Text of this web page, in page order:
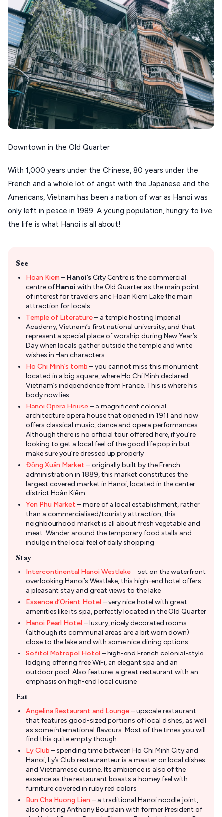
Downtown in the Old Quarter
With 1,000 years under the Chinese, 80 years under the
French and a whole lot of angst with the Japanese and the
Americans, Vietnam has been a nation of war as Hanoi was
only left in peace in 1989. A young population, hungry to live
the life is what Hanoi is all about!
See
Hoan Kiem – Hanoi’sCity Centre is the commercial
centre ofHanoi with the Old Quarter as the main point
of interest for travelers and Hoan Kiem Lake the main
attraction for locals
Temple of Literature– a temple hosting Imperial
Academy, Vietnam’s first national university, and that
represent a special place of worship during New Year’s
Day when locals gather outside the temple and write
wishes in Han characters
Ho Chi Minh’s tomb – you cannot miss this monument
located in a big square, where Ho Chi Minh declared
Vietnam’s independence from France. This is where his
body now lies
Hanoi Opera House– a magnificent colonial
architecture opera house that opened in 1911 and now
offers classical music, dance and opera performances.
Although there is no official tour offered here, if you’re
looking to get a local feel of the good life pop in but
make sure you’re dressed up properly
Đồng Xuân Market – originally built by the French
administration in 1889, this market constitutes the
largest covered market in Hanoi, located in the center
district Hoàn Kiếm
Yen Phu Market – more of a local establishment, rather
than a commercialised/touristy attraction, this
neighbourhood market is all about fresh vegetable and
meat. Wander around the temporary food stalls and
indulge in the local feel of daily shopping
Stay
Intercontinental Hanoi Westlake– set on the waterfront
overlooking Hanoi’s Westlake, this high-end hotel offers
a pleasant stay and great views to the lake
Essence d’Orient Hotel – very nice hotel with great
amenities like its spa, perfectly located in the Old Quarter
Hanoi Pearl Hotel – luxury, nicely decorated rooms
(although its communal areas are a bit worn down)
close to the lake and with some nice dining options
Sofitel Metropol Hotel – high-end French colonial-style
lodging offering free WiFi, an elegant spa and an
outdoor pool. Also features a great restaurant with an
emphasis on high-end local cuisine
Eat
Angelina Restaurant and Lounge– upscale restaurant
that features good-sized portions of local dishes, as well
as some international flavours. Most of the times you will
find this quite empty though
Ly Club – spending time between Ho Chi Minh City and
Hanoi, Ly’s Club restauranteur is a master on local dishes
and Vietnamese cuisine. Its ambience is also of the
essence as the restaurant boasts a homey feel with
furniture covered in ruby red colors
Bun Cha Huong Lien – a traditional Hanoi noodle joint,
also hosting Anthony Bourdain with former President of